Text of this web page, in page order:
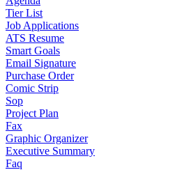
Tier List
Job Applications
ATS Resume
Smart Goals
Email Signature
Purchase Order
Comic Strip
Sop
Project Plan
Fax
Graphic Organizer
Executive Summary
Faq